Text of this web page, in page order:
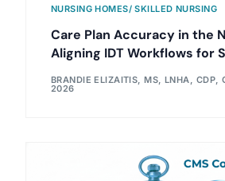
NURSING HOMES/ SKILLED NURSING
Care Plan Accuracy in the
Aligning IDT Workflows for
BRANDIE ELIZAITIS, MS, LNHA, CDP,
2026